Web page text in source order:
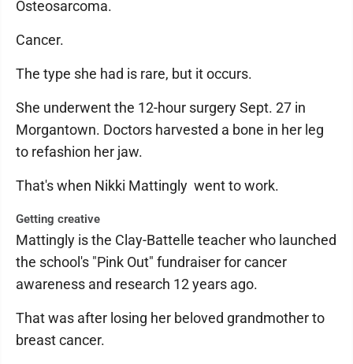
Osteosarcoma.
Cancer.
The type she had is rare, but it occurs.
She underwent the 12-hour surgery Sept. 27 in
Morgantown. Doctors harvested a bone in her leg
to refashion her jaw.
That's when Nikki Mattingly went to work.
Getting creative
Mattingly is the Clay-Battelle teacher who launched
the school's "Pink Out" fundraiser for cancer
awareness and research 12 years ago.
That was after losing her beloved grandmother to
breast cancer.